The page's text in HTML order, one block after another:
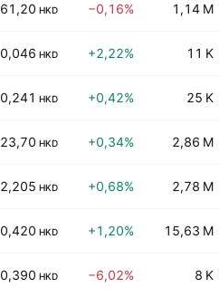
61,20 HKD −0,16% 1,14 M
0,046 HKD +2,22% 11 K
0,241 HKD +0,42% 25 K
23,70 HKD +0,34% 2,86 M
2,205 HKD +0,68% 2,78 M
0,420 HKD +1,20% 15,63 M
0,390 HKD −6,02% 8 K